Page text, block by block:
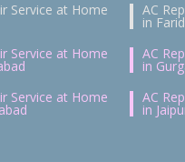
Service at Home
AC
in
Service at Home
AC
in
Service at Home
AC
in